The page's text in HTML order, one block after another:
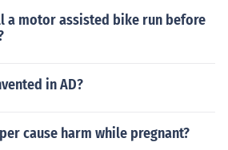
a motor assisted bike run before
in AD?
cause harm while pregnant?